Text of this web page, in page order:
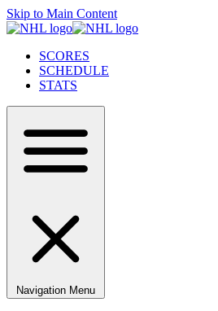
Skip to Main Content
SCORES
SCHEDULE
STATS
Navigation Menu